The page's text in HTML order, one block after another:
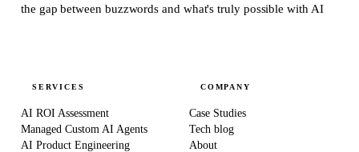
the gap between buzzwords and what's truly possible with AI
SERVICES
AI ROI Assessment
Managed Custom AI Agents
AI Product Engineering
COMPANY
Case Studies
Tech blog
About